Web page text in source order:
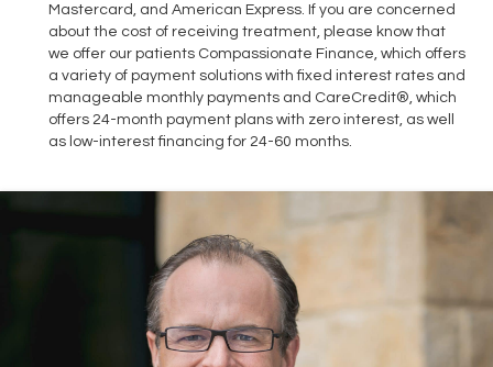
Mastercard, and American Express. If you are concerned
about the cost of receiving treatment, please know that
we offer our patients Compassionate Finance, which offers
a variety of payment solutions with fixed interest rates and
manageable monthly payments and CareCredit®, which
offers 24-month payment plans with zero interest, as well
as low-interest financing for 24-60 months.